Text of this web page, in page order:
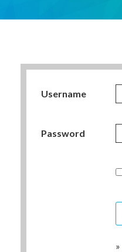
Username
Password
»